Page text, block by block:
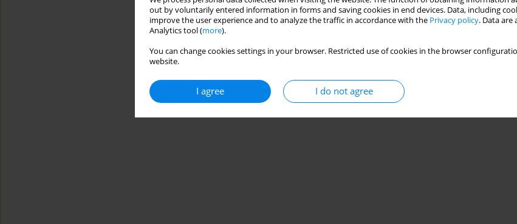
out by voluntarily entered information in forms and saving cookies in end devices. Data, including
improve the user experience and to analyze the traffic in accordance with the Privacy policy. Data are
Analytics tool (more).
You can change cookies settings in your browser. Restricted use of cookies in the browser
website.
I agree I do not agree